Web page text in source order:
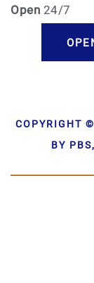
Open 24/7
COPYRIGHT
BY